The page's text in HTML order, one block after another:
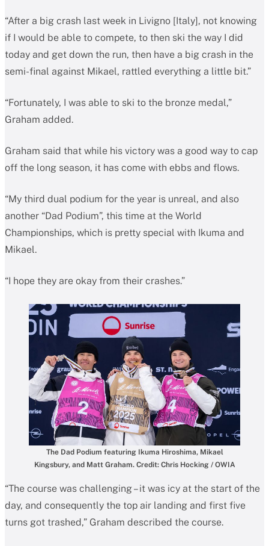
“After a big crash last week in Livigno [Italy], not knowing
if I would be able to compete, to then ski the way I did
today and get down the run, then have a big crash in the
semi-final against Mikael, rattled everything a little bit.”
“Fortunately, I was able to ski to the bronze medal,”
Graham added.
Graham said that while his victory was a good way to cap
off the long season, it has come with ebbs and flows.
“My third dual podium for the year is unreal, and also
another “Dad Podium”, this time at the World
Championships, which is pretty special with Ikuma and
Mikael.
“I hope they are okay from their crashes.”
The Dad Podium featuring Ikuma Hiroshima, Mikael
Kingsbury, and Matt Graham. Credit: Chris Hocking / OWIA
“The course was challenging – it was icy at the start of the
day, and consequently the top air landing and first five
turns got trashed,” Graham described the course.